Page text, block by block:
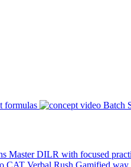
formulas Batch
Master DILR with focused
CAT Verbal Rush Gamified way